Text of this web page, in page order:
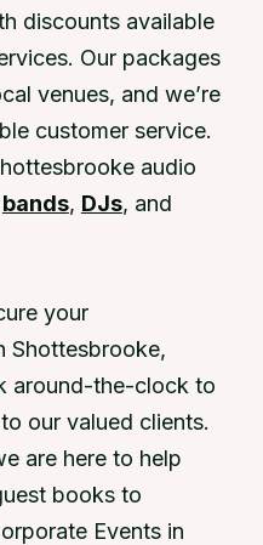
discounts available
Our packages
venues, and we’re
customer service.
audio
bands, DJs, and
your
Shottesbrooke,
around-the-clock to
our valued clients.
are here to help
books to
Events in